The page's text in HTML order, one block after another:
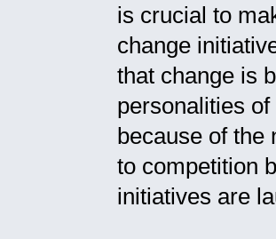
is crucial to
change
that change is
personalities
because of the
to competition
initiatives are